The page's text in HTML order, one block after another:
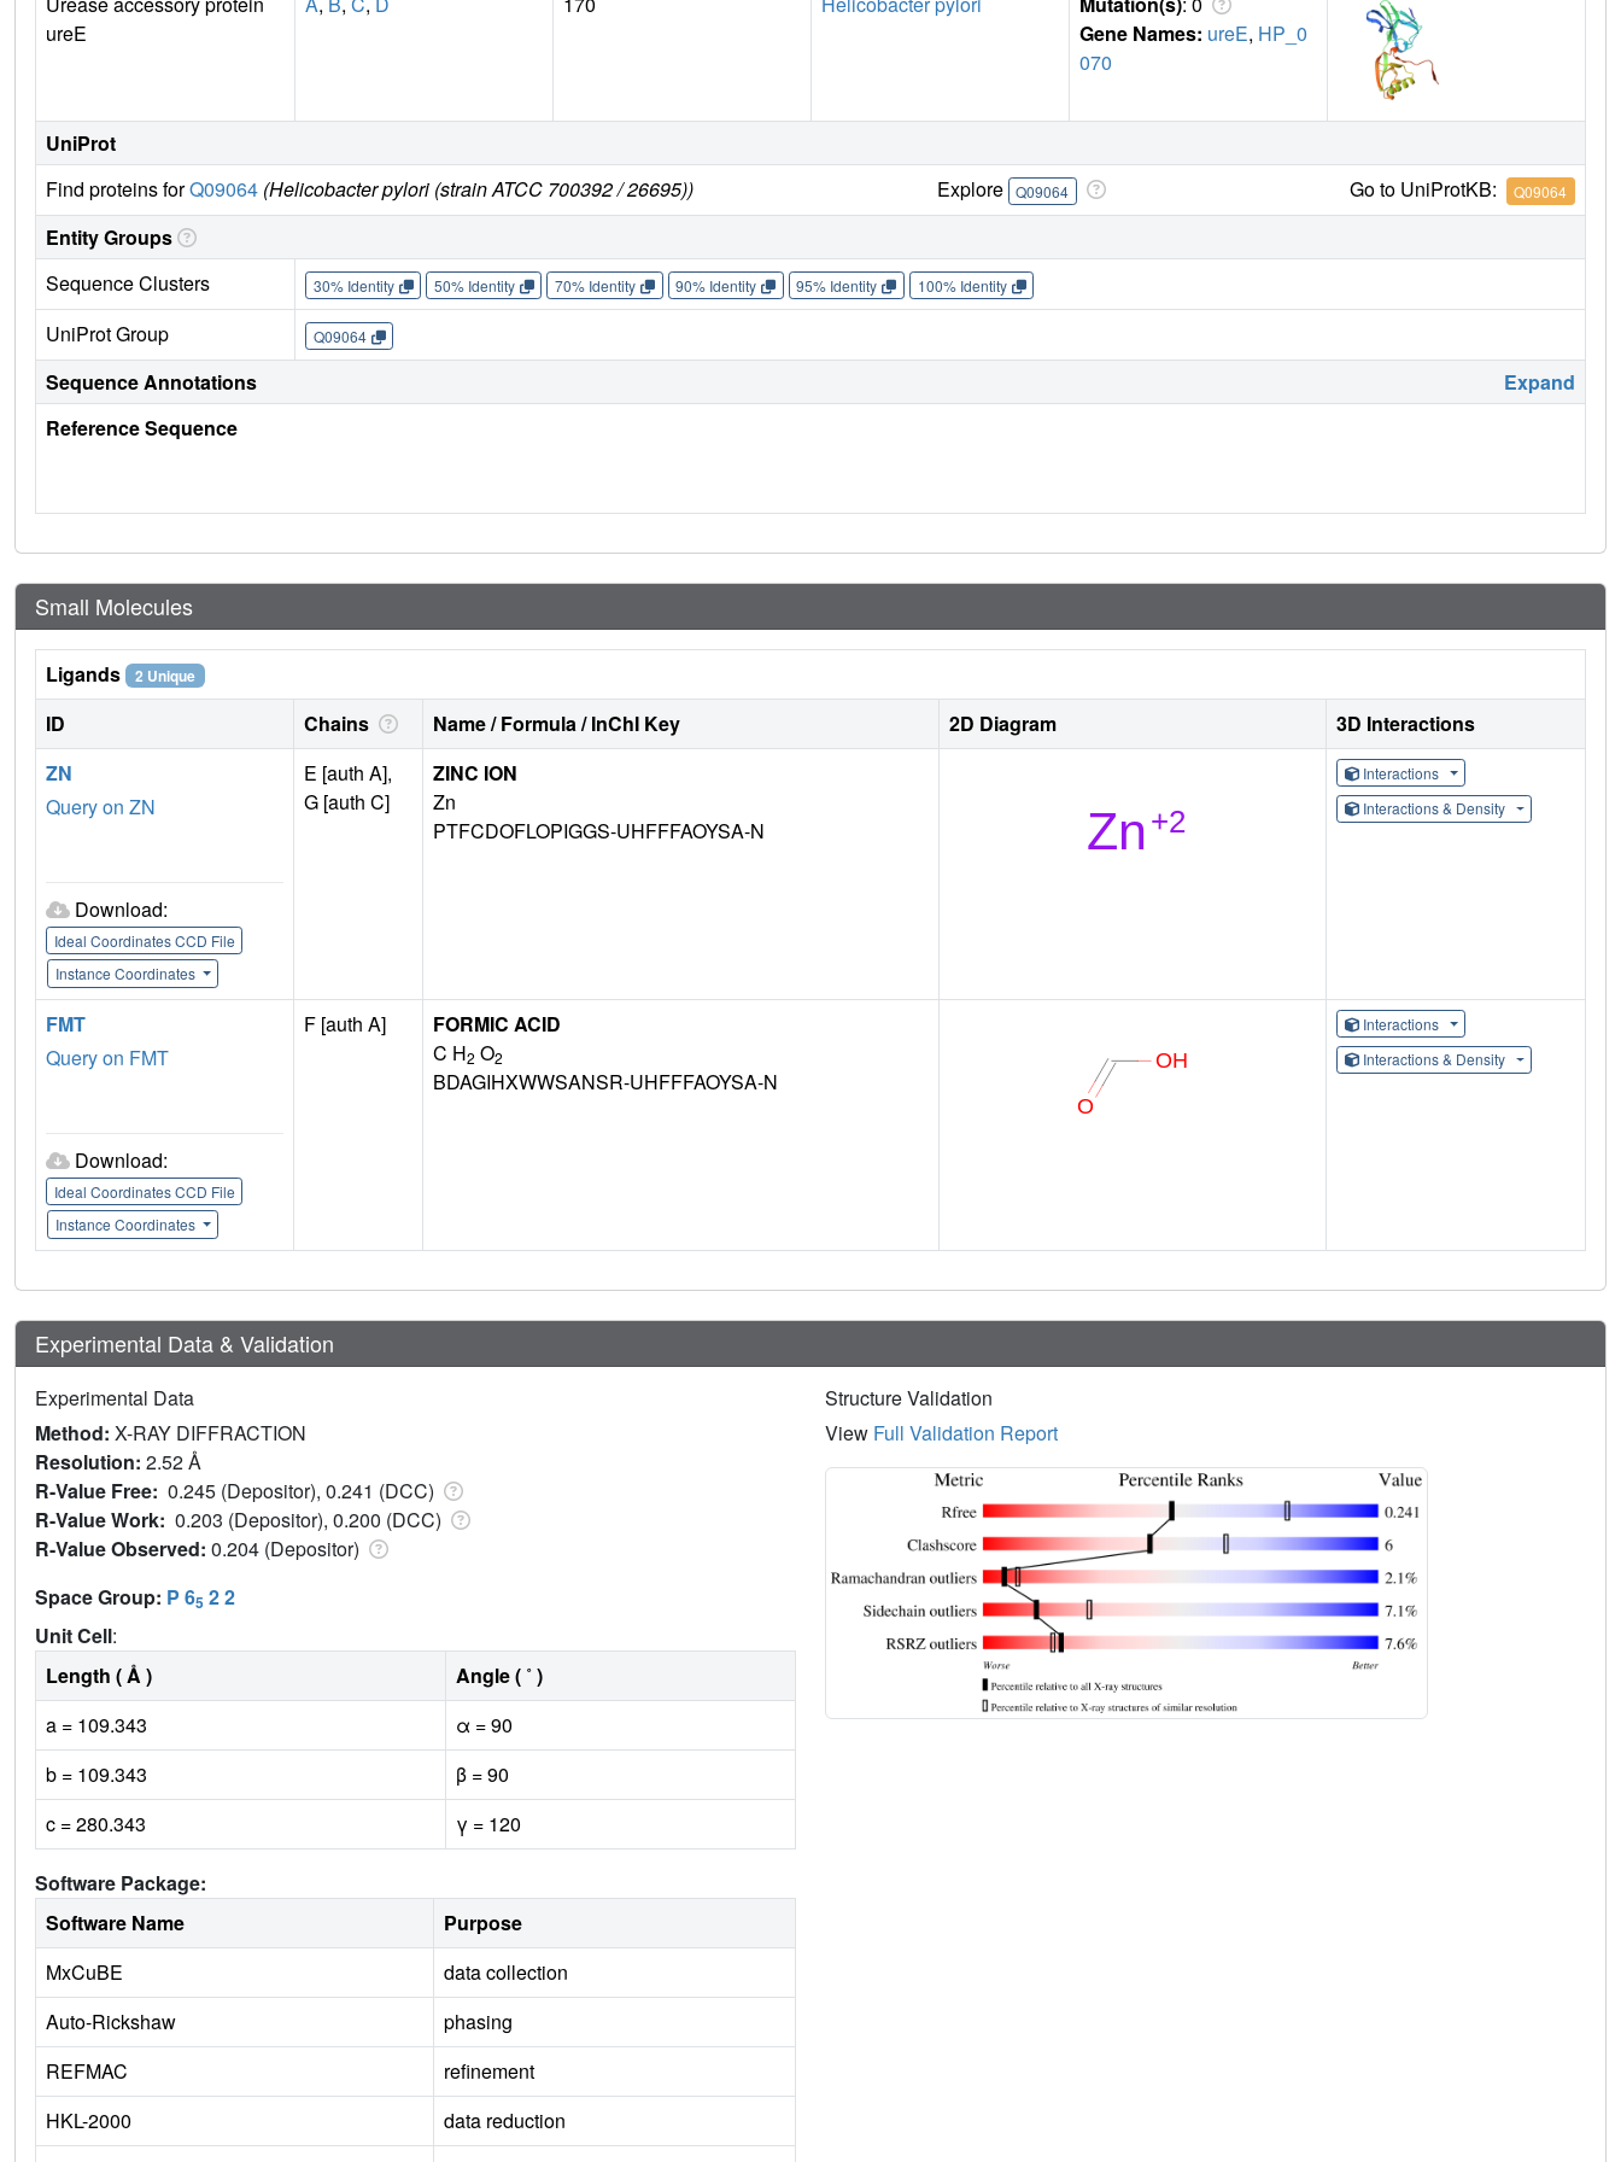
ureE
Gene Names: ureE, HP_0
070
UniProt
Find proteins forQ09064 (Helicobacter pylori (strain ATCC 700392 / 26695)) Explore Q09064 Go to UniProtKB: Q09064
Entity Groups
Sequence Clusters
30% Identity 50% Identity 70% Identity 90% Identity 95% Identity 100% Identity
UniProt Group Q09064
Sequence Annotations
Expand
Reference Sequence
Small Molecules
Ligands 2 Unique
ID Chains Name / Formula / InChI Key 2D Diagram
3D Interactions
ZN
Query on ZN
Download:
Ideal Coordinates CCD File
Instance Coordinates
E [auth A],
G [auth C]
ZINC ION
Zn
PTFCDOFLOPIGGS-UHFFFAOYSA-N
Interactions
Interactions & Density
FMT
Query on FMT
Download:
Ideal Coordinates CCD File
Instance Coordinates
F [auth A]
FORMIC ACID
C H2 O2
BDAGIHXWWSANSR-UHFFFAOYSA-N
Interactions
Interactions & Density
Experimental Data & Validation
Experimental Data
Method: X-RAY DIFFRACTION
Resolution: 2.52 Å
R-Value Free: 0.245 (Depositor), 0.241 (DCC)
R-Value Work: 0.203 (Depositor), 0.200 (DCC)
R-Value Observed: 0.204 (Depositor)
Space Group: P 65 2 2
Unit Cell:
Length ( Å )
Angle ( ˚ )
a = 109.343
α = 90
b = 109.343
β = 90
c = 280.343
γ = 120
Software Package:
Software Name
Purpose
MxCuBE
data collection
Auto-Rickshaw
phasing
REFMAC
refinement
HKL-2000
data reduction
Structure Validation
View Full Validation Report